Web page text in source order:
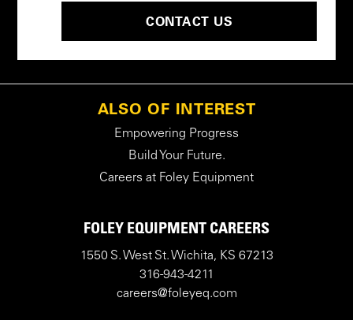
CONTACT US
ALSO OF INTEREST
Empowering Progress
Build Your Future.
Careers at Foley Equipment
FOLEY EQUIPMENT CAREERS
1550 S. West St. Wichita, KS 67213
316-943-4211
careers@foleyeq.com